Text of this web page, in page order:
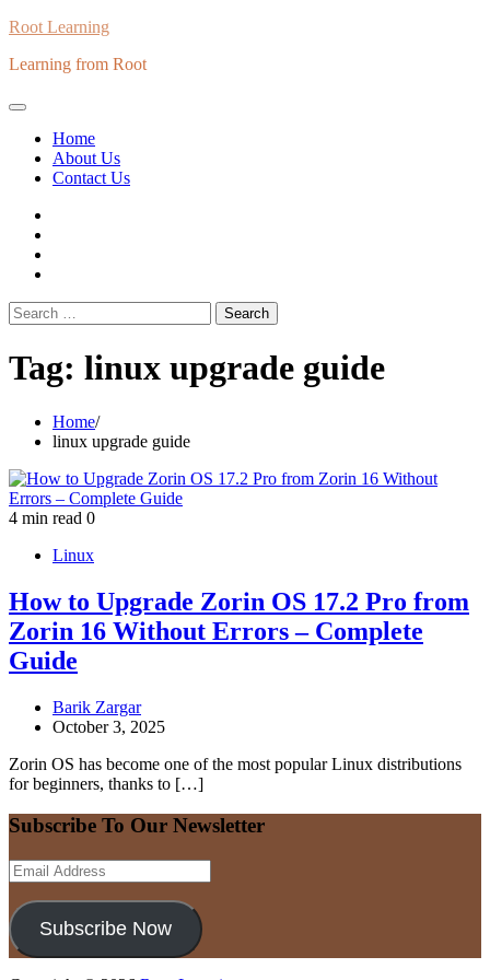
Skip
content
Root Learning
Learning from Root
Home
About Us
Contact Us
Search
for:
Tag: linux upgrade guide
Home
linux upgrade guide
4 min read 0
Linux
How to Upgrade Zorin OS 17.2 Pro from
Zorin 16 Without Errors – Complete
Guide
Barik Zargar
October 3, 2025
Zorin OS has become one of the most popular Linux distributions
for beginners, thanks to […]
Subscribe To Our Newsletter
Email
Address
Subscribe Now